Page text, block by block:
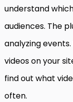
understand
audiences. The
analyzing
videos on your
find out what
often.